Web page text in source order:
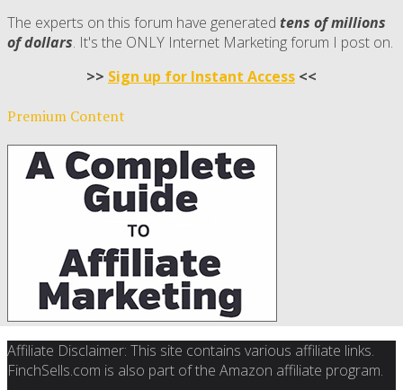
The experts on this forum have generated tens of millions
of dollars. It's the ONLY Internet Marketing forum I post on.
>> Sign up for Instant Access <<
Premium Content
Affiliate Disclaimer: This site contains various affiliate links.
FinchSells.com is also part of the Amazon affiliate program.